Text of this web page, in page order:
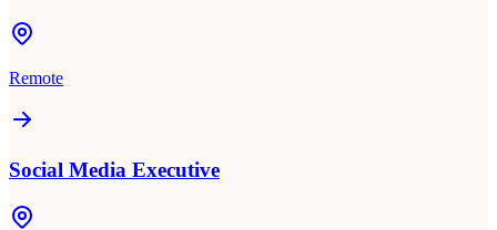
Remote
Social Media Executive